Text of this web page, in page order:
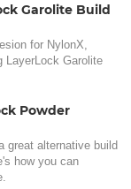
Garolite Build
for NylonX,
LayerLock Garolite
Powder
great alternative build
how you can